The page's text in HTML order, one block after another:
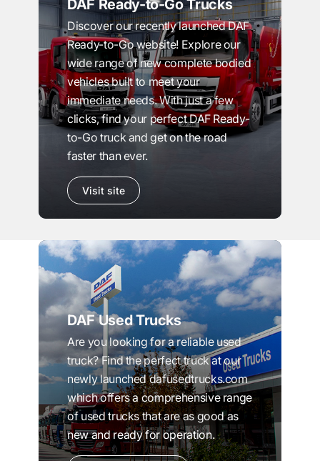
DAF Ready-to-Go Trucks
Discover our recently launched DAF
Ready-to-Go website! Explore our
wide range of new complete bodied
vehicles built to meet your
immediate needs. With just a few
clicks, find your perfect DAF Ready-
to-Go truck and get on the road
faster than ever.
Visit site
DAF Used Trucks
Are you looking for a reliable used
truck? Find the perfect truck at our
newly launched dafusedtrucks.com
which offers a comprehensive range
of used trucks that are as good as
new and ready for operation.